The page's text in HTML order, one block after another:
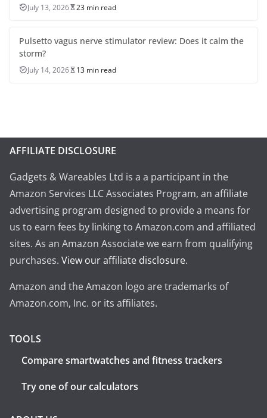
July 13, 2026 23 min read
Pulsetto vagus nerve stimulator review: Does it calm the
storm?
July 14, 2026 13 min read
AFFILIATE DISCLOSURE
Gadgets & Wareables Ltd is a a participant in the
Amazon Services LLC Associates Program, an affiliate
advertising program designed to provide a means for
us to earn fees by linking to Amazon.com and affiliated
sites. As an Amazon Associate we earn from qualifying
purchases. View our affiliate disclosure.
Amazon and the Amazon logo are trademarks of
Amazon.com, Inc. or its affiliates.
TOOLS
Compare smartwatches and fitness trackers
Try one of our calculators